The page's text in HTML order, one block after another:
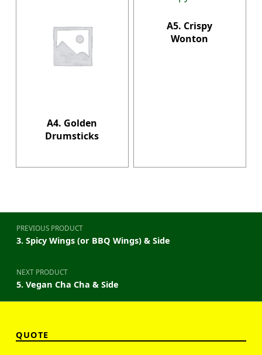
A4. Golden
Drumsticks
A5. Crispy
Wonton
Post navigation
PREVIOUS PRODUCT
3. Spicy Wings (or BBQ Wings) & Side
NEXT PRODUCT
5. Vegan Cha Cha & Side
QUOTE